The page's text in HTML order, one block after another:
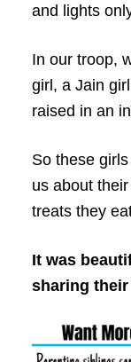
and lights
In our troop,
girl, a Jain
raised in an
So these
us about
treats they
It was
sharing their